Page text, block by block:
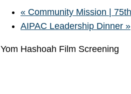
« Community Mission |
AIPAC Leadership Dinner »
Yom Hashoah Film Screening